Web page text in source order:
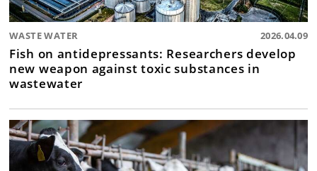
WASTE WATER 2026.04.09
Fish on antidepressants: Researchers develop
new weapon against toxic substances in
wastewater